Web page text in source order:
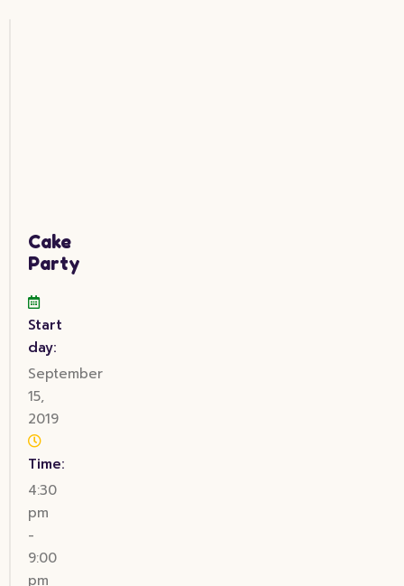
Cake
Party
Start
day:
September
15,
2019
Time:
4:30
pm
-
9:00
pm